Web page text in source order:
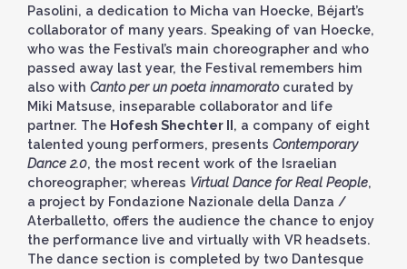
Pasolini, a dedication to Micha van Hoecke, Béjart’s
collaborator of many years. Speaking of van Hoecke,
who was the Festival’s main choreographer and who
passed away last year, the Festival remembers him
also with Canto per un poeta innamoratocurated by
Miki Matsuse, inseparable collaborator and life
partner. The Hofesh Shechter II, a company of eight
talented young performers, presents Contemporary
Dance 2.0, the most recent work of the Israelian
choreographer; whereas Virtual Dance for Real People,
a project by Fondazione Nazionale della Danza /
Aterballetto, offers the audience the chance to enjoy
the performance live and virtually with VR headsets.
The dance section is completed by two Dantesque